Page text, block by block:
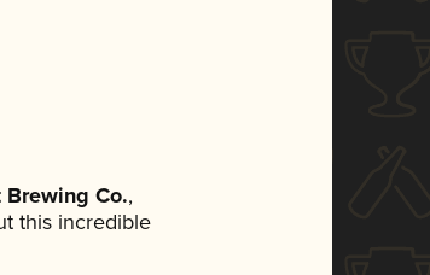
Brewing Co.,
this incredible